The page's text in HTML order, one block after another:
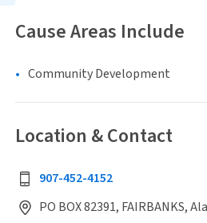
Cause Areas Include
Community Development
Location & Contact
907-452-4152
PO BOX 82391, FAIRBANKS,